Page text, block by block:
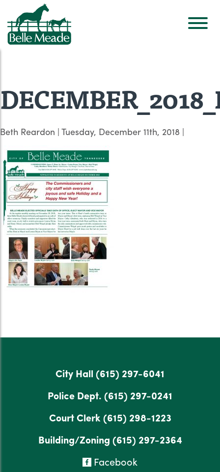
Beth Reardon | Tuesday, December 11th, 2018 |
City Hall (615) 297-6041
Police Dept. (615) 297-0241
Court Clerk(615) 298-1223
Building/Zoning (615) 297-2364
Facebook